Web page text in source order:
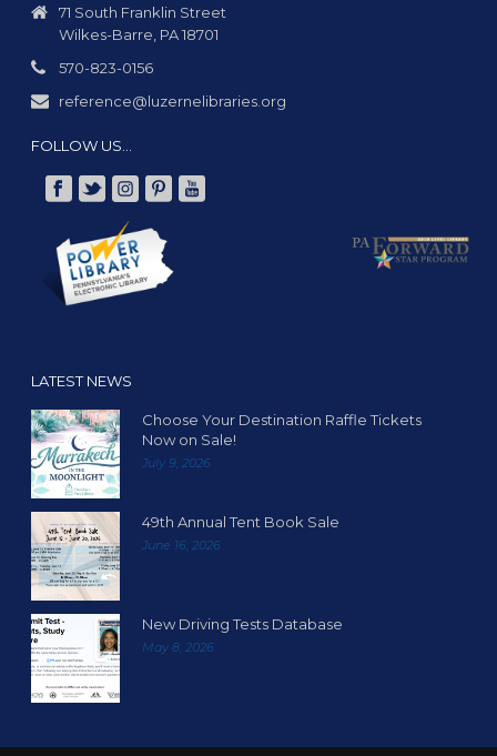
71 South Franklin Street
Wilkes-Barre, PA 18701
570-823-0156
reference@luzernelibraries.org
FOLLOW US…
LATEST NEWS
Choose Your Destination Raffle Tickets
Now on Sale!
July 9, 2026
49th Annual Tent Book Sale
June 16, 2026
New Driving Tests Database
May 8, 2026